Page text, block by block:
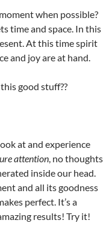
when possible?
time and space. In this
At this time spirit
and joy are at hand.
good stuff??
at and experience
attention, no thoughts
inside our head.
and all its goodness
perfect. It’s a
results! Try it!